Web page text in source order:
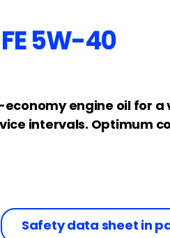
FE 5W-40
engine oil for a
intervals. Optimum
Safety data sheet in